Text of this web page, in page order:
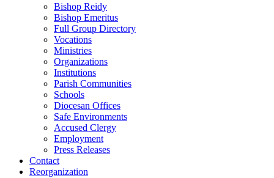
Bishop Reidy
Bishop Emeritus
Full Group Directory
Vocations
Ministries
Organizations
Institutions
Parish Communities
Schools
Diocesan Offices
Safe Environments
Accused Clergy
Employment
Press Releases
Contact
Reorganization